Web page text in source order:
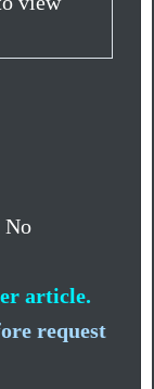
No
article.
request